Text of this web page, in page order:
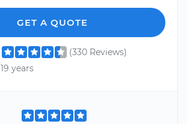
GET A QUOTE
(330 Reviews)
19 years